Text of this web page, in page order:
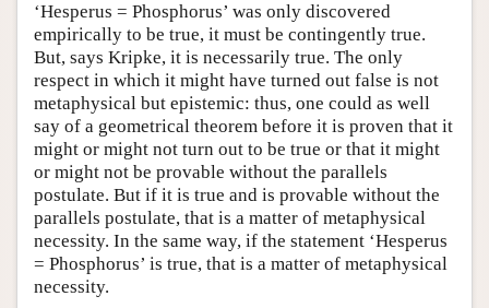
‘Hesperus = Phosphorus’ was only discovered
empirically to be true, it must be contingently true.
But, says Kripke, it is necessarily true. The only
respect in which it might have turned out false is not
metaphysical but epistemic: thus, one could as well
say of a geometrical theorem before it is proven that it
might or might not turn out to be true or that it might
or might not be provable without the parallels
postulate. But if it is true and is provable without the
parallels postulate, that is a matter of metaphysical
necessity. In the same way, if the statement ‘Hesperus
= Phosphorus’ is true, that is a matter of metaphysical
necessity.